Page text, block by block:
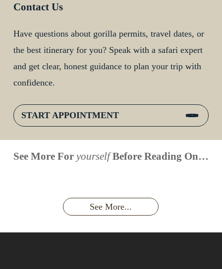
Contact Us
Have questions about gorilla permits, travel dates, or
the best itinerary for you? Speak with a safari expert
and get clear, honest guidance to plan your trip with
confidence.
START APPOINTMENT
See More For yourselfBefore Reading On…
When is
Up Close
Gorillas
Touched by a
Encounter
Inside
Face to
See More...